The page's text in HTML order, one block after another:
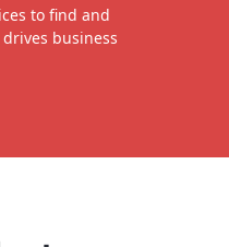
to find and
business